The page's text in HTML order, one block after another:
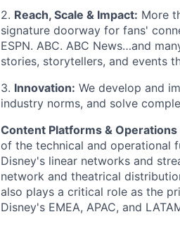
2. Reach, Scale & Impact: More
signature doorway for fans'
ESPN. ABC. ABC News…and
stories, storytellers, and events
3. Innovation: We develop and
industry norms, and solve
Content Platforms & Operations
of the technical and operational
Disney's linear networks and
network and theatrical
also plays a critical role as the
Disney's EMEA, APAC, and